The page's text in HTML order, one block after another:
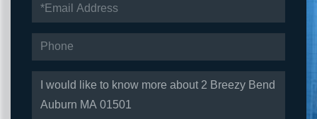
OR
COMMENTS?